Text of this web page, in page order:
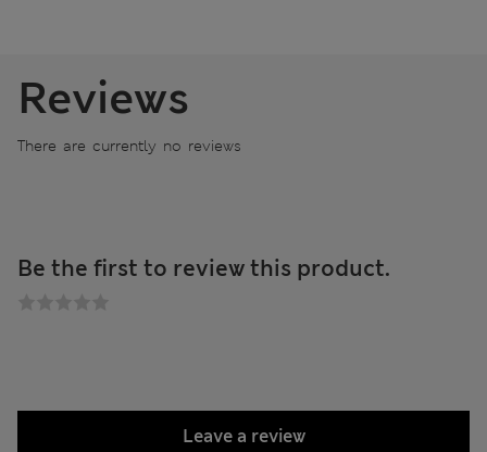
Reviews
There are currently no reviews
Be the first to review this product.
Leave a review